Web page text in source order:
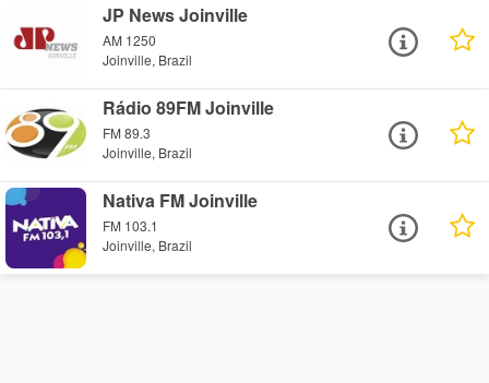
JP News Joinville
AM 1250
Joinville, Brazil
Rádio 89FM Joinville
FM 89.3
Joinville, Brazil
Nativa FM Joinville
FM 103.1
Joinville, Brazil